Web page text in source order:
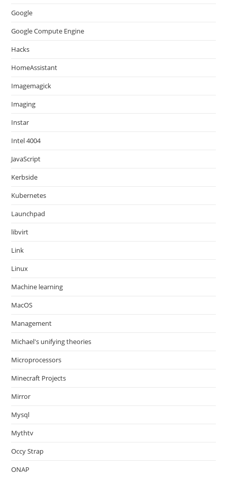
Google
Google Compute Engine
Hacks
HomeAssistant
Imagemagick
Imaging
Instar
Intel 4004
JavaScript
Kerbside
Kubernetes
Launchpad
libvirt
Link
Linux
Machine learning
MacOS
Management
Michael's unifying theories
Microprocessors
Minecraft Projects
Mirror
Mysql
Mythtv
Occy Strap
ONAP